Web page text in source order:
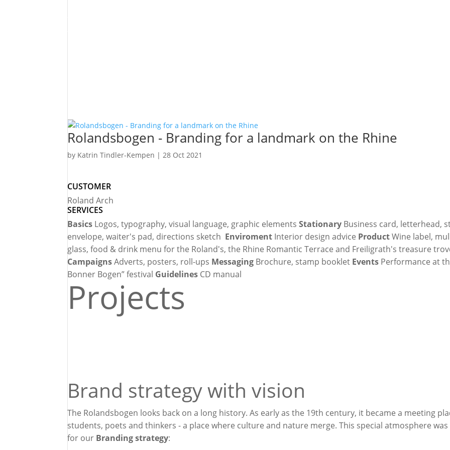
Rolandsbogen - Branding for a landmark on the Rhine
by Katrin Tindler-Kempen |28 Oct 2021
CUSTOMER
Roland Arch
SERVICES
Basics Logos, typography, visual language, graphic elementsStationary Business card, letterhead,
envelope, waiter's pad, directions sketch Enviroment Interior design advice ProductWine label,
glass, food & drink menu for the Roland's, the Rhine Romantic Terrace and Freiligrath's treasure
CampaignsAdverts, posters, roll-ups Messaging Brochure, stamp booklet Events Performance at
Bonner Bogen” festival Guidelines CD manual
Projects
Brand strategy with vision
The Rolandsbogen looks back on a long history. As early as the 19th century, it became a meeting
students, poets and thinkers - a place where culture and nature merge. This special atmosphere was
for our Branding strategy: